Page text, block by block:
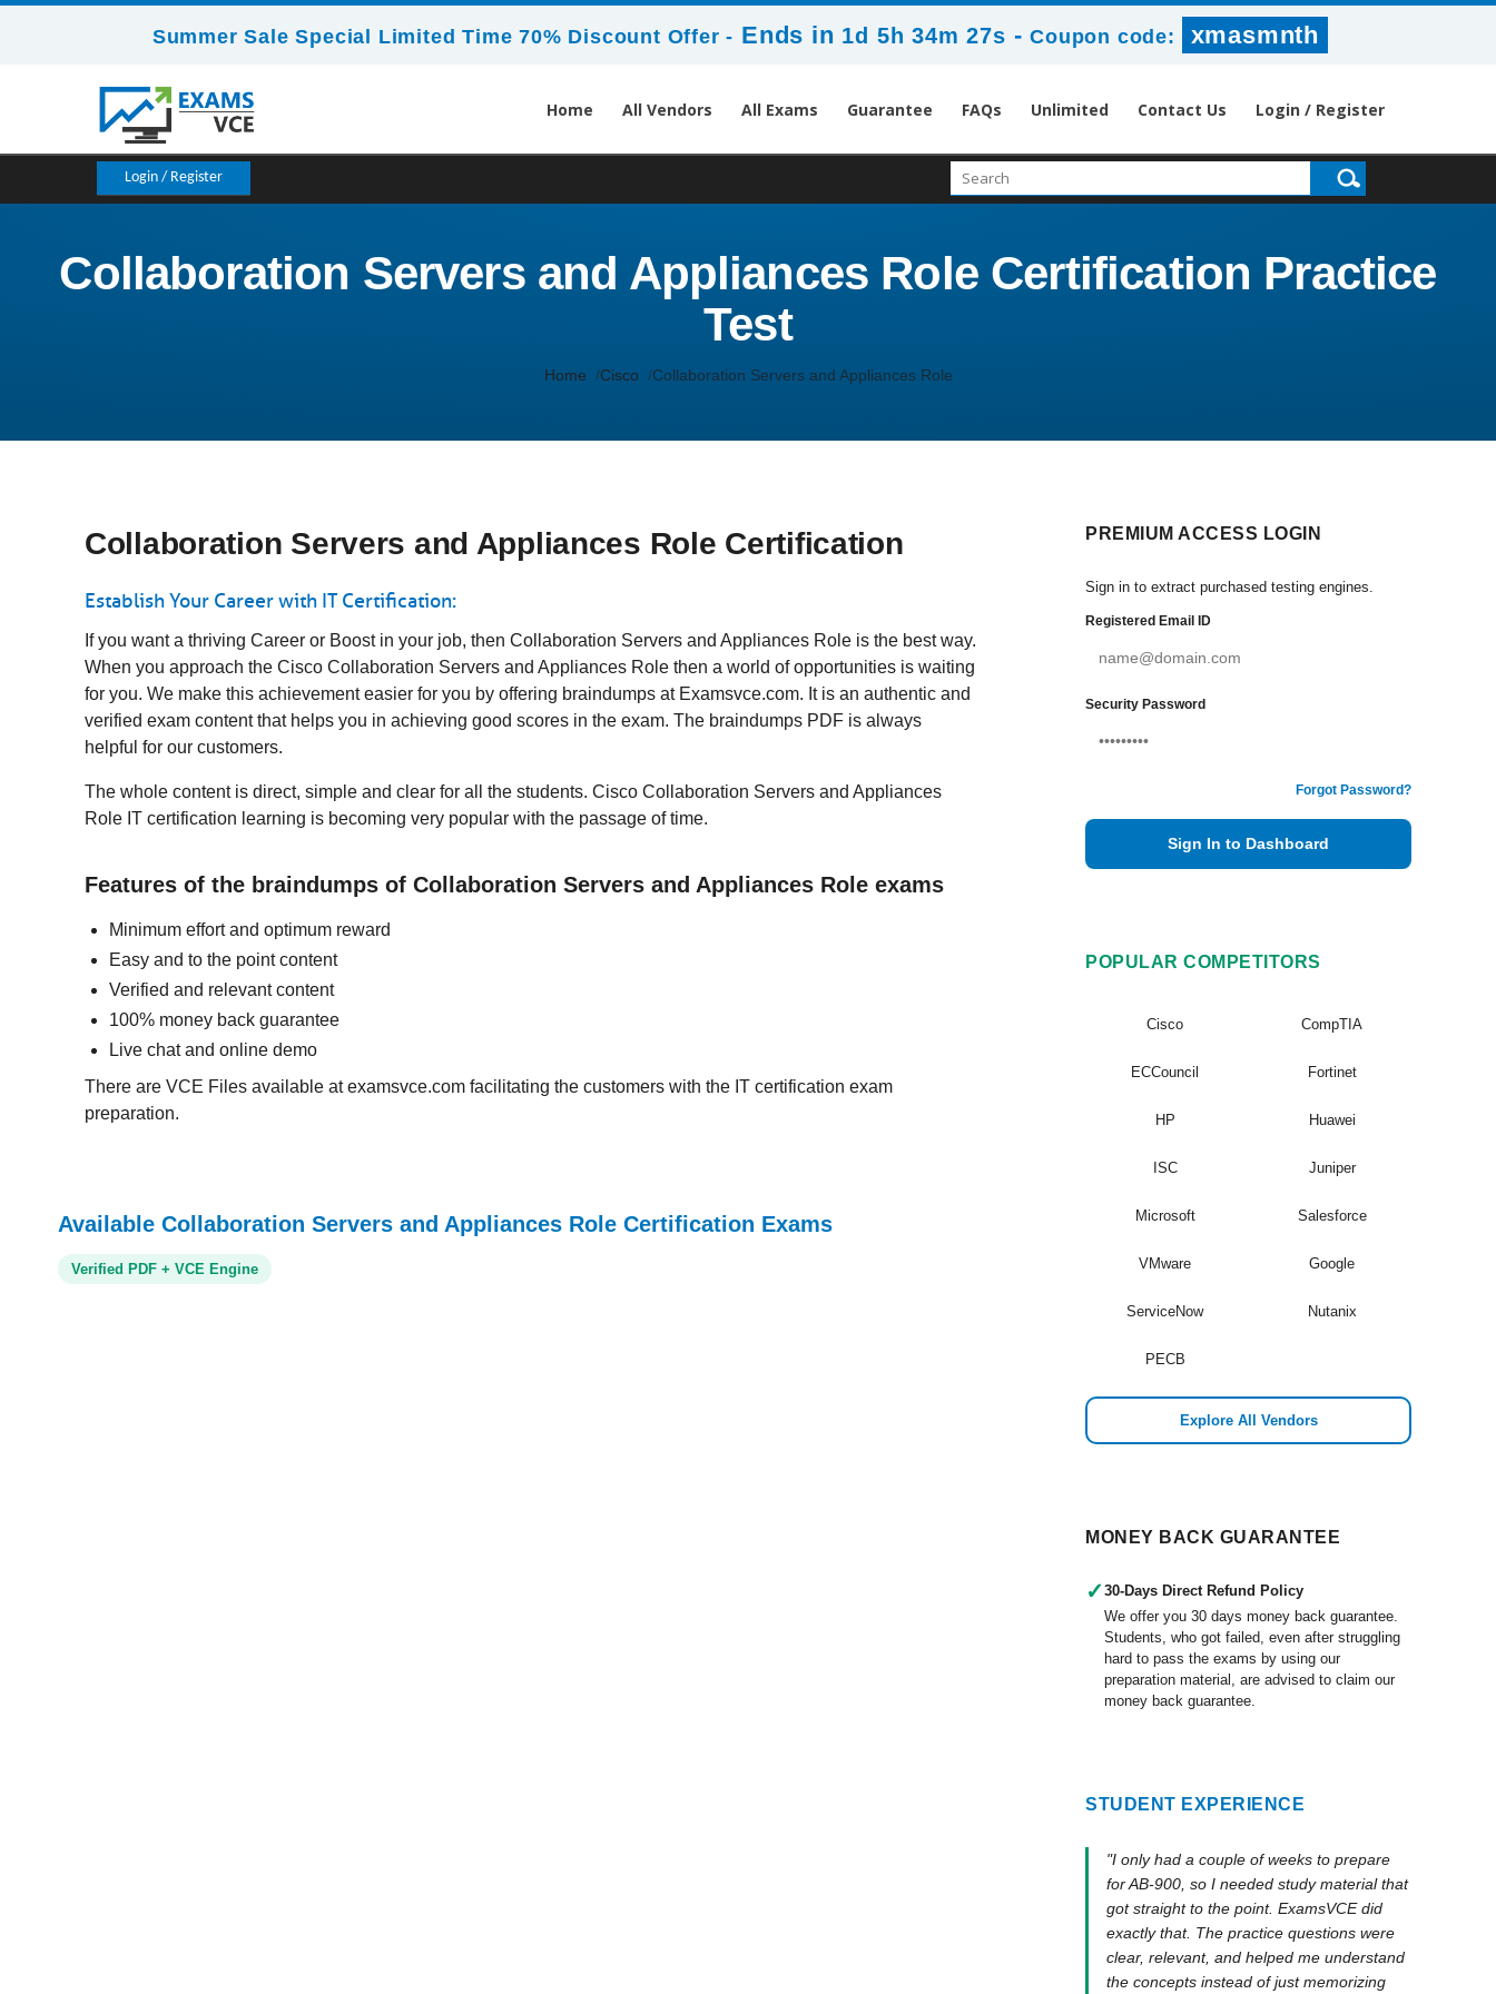
Summer Sale Special Limited Time 70% Discount Offer - Ends in 1d 5h 34m 27s -Coupon code: xmasmnth
Home All Vendors All Exams Guarantee FAQs Unlimited Contact Us Login / Register
Login / Register
Collaboration Servers and Appliances Role Certification Practice
Test
Home Cisco Collaboration Servers and Appliances Role
Collaboration Servers and Appliances Role Certification
Establish Your Career with IT Certification:
If you want a thriving Career or Boost in your job, then Collaboration Servers and Appliances Role is the best way.
When you approach the Cisco Collaboration Servers and Appliances Role then a world of opportunities is waiting
for you. We make this achievement easier for you by offering braindumps at Examsvce.com. It is an authentic and
verified exam content that helps you in achieving good scores in the exam. The braindumps PDF is always
helpful for our customers.
The whole content is direct, simple and clear for all the students. Cisco Collaboration Servers and Appliances
Role IT certification learning is becoming very popular with the passage of time.
Features of the braindumps of Collaboration Servers and Appliances Role exams
Minimum effort and optimum reward
Easy and to the point content
Verified and relevant content
100% money back guarantee
Live chat and online demo
There are VCE Files available at examsvce.com facilitating the customers with the IT certification exam
preparation.
Available Collaboration Servers and Appliances Role Certification Exams
Verified PDF + VCE Engine
PREMIUM ACCESS LOGIN
Sign in to extract purchased testing engines.
Registered Email ID
Security Password
Forgot Password?
Sign In to Dashboard
POPULAR COMPETITORS
Cisco CompTIA
ECCouncil Fortinet
HP Huawei
ISC Juniper
Microsoft Salesforce
VMware Google
ServiceNow Nutanix
PECB
Explore All Vendors
MONEY BACK GUARANTEE
✓30-Days Direct Refund Policy
We offer you 30 days money back guarantee.
Students, who got failed, even after struggling
hard to pass the exams by using our
preparation material, are advised to claim our
money back guarantee.
STUDENT EXPERIENCE
"I only had a couple of weeks to prepare
for AB-900, so I needed study material that
got straight to the point. ExamsVCE did
exactly that. The practice questions were
clear, relevant, and helped me understand
the concepts instead of just memorizing